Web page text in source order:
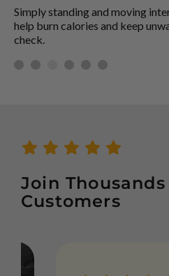
Simply standing and moving
help burn calories and keep
check.
Join
Customers